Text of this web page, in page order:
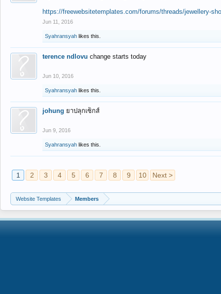
https://freewebsitetemplates.com/forums/threads/jewellery-
Jun 11, 2016
Syahransyah likes this.
terence ndlovu change starts today
Jun 10, 2016
Syahransyah likes this.
johung ยาปลุกเซ็กส์
Jun 9, 2016
Syahransyah likes this.
1 2 3 4 5 6 7 8 9 10 Next >
Website Templates Members